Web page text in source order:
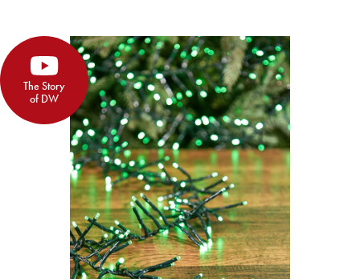
The Story
of DW